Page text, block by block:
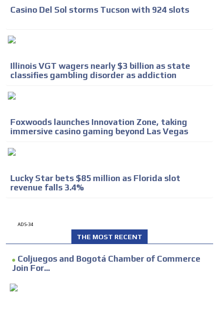
Casino Del Sol storms Tucson with 924 slots
Illinois VGT wagers nearly $3 billion as state
classifies gambling disorder as addiction
Foxwoods launches Innovation Zone, taking
immersive casino gaming beyond Las Vegas
Lucky Star bets $85 million as Florida slot
revenue falls 3.4%
ADS-34
THE MOST RECENT
Coljuegos and Bogotá Chamber of Commerce
Join For...